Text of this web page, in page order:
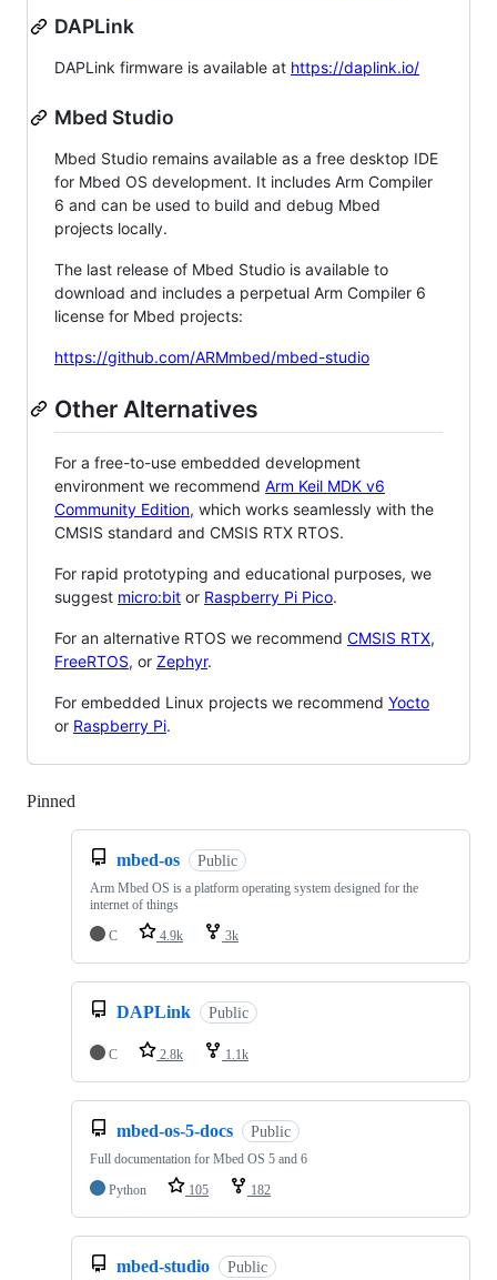
DAPLink
DAPLink firmware is available at https://daplink.io/
Mbed Studio
Mbed Studio remains available as a free desktop IDE
for Mbed OS development. It includes Arm Compiler
6 and can be used to build and debug Mbed
projects locally.
The last release of Mbed Studio is available to
download and includes a perpetual Arm Compiler 6
license for Mbed projects:
https://github.com/ARMmbed/mbed-studio
Other Alternatives
For a free-to-use embedded development
environment we recommend Arm Keil MDK v6
Community Edition, which works seamlessly with the
CMSIS standard and CMSIS RTX RTOS.
For rapid prototyping and educational purposes, we
suggest micro:bit or Raspberry Pi Pico.
For an alternative RTOS we recommend CMSIS RTX,
FreeRTOS, or Zephyr.
For embedded Linux projects we recommend Yocto
or Raspberry Pi.
Pinned
mbed-os Public
Arm Mbed OS is a platform operating system designed for the
internet of things
C
4.9k 3k
DAPLink Public
C 2.8k 1.1k
mbed-os-5-docs Public
Full documentation for Mbed OS 5 and 6
Python
105 182
mbed-studio Public